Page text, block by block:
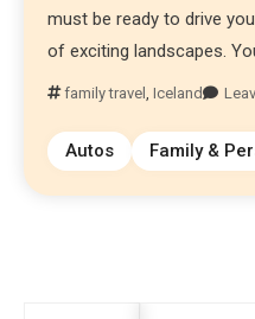
must be ready to drive
of exciting landscapes.
family travel,Iceland
Autos Family &